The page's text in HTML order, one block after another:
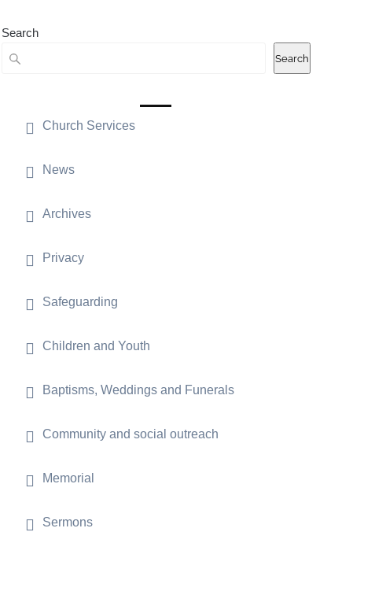
Search
Search
Church Services
News
Archives
Privacy
Safeguarding
Children and Youth
Baptisms, Weddings and Funerals
Community and social outreach
Memorial
Sermons